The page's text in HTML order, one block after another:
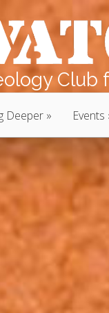
Club
Deeper Events